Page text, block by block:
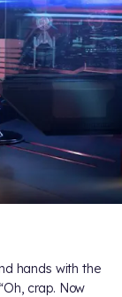
hands with the
crap. Now